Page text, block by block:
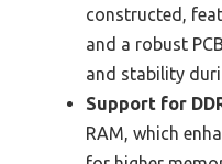
constructed,
and a robust
and stability
Support for
RAM, which